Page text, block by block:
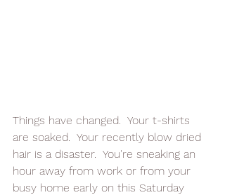
Things have changed.  Your t-shirts
are soaked.  Your recently blow dried
hair is a disaster.  You're sneaking an
hour away from work or from your
busy home early on this Saturday